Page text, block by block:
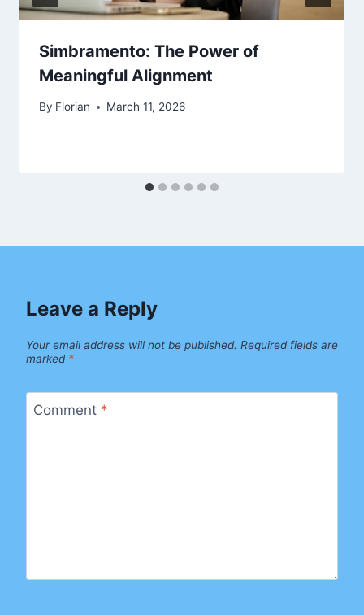
Simbramento: The Power of
Meaningful Alignment
By Florian March 11, 2026
Leave a Reply
Your email address will not be published. Required fields are
marked *
Comment *